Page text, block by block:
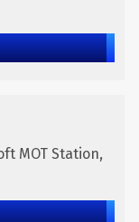
MOT Station,